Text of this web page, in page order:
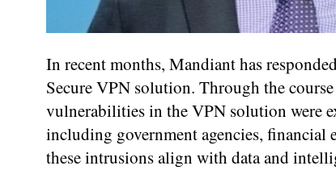
In recent months, Mandiant has
Secure VPN solution. Through the
vulnerabilities in the VPN solution were
including government agencies, financial
these intrusions align with data and